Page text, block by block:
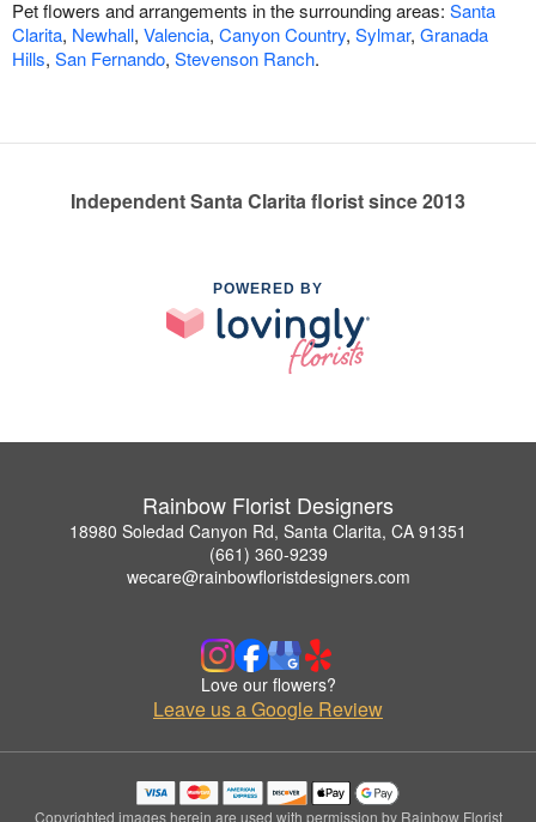
Pet flowers and arrangements in the surrounding areas: Santa
Clarita, Newhall, Valencia, Canyon Country, Sylmar, Granada
Hills, San Fernando, Stevenson Ranch.
Independent Santa Clarita florist since 2013
POWERED BY
Rainbow Florist Designers
18980 Soledad Canyon Rd, Santa Clarita, CA 91351
(661) 360-9239
wecare@rainbowfloristdesigners.com
Love our flowers?
Leave us a Google Review
Copyrighted images herein are used with permission by Rainbow Florist